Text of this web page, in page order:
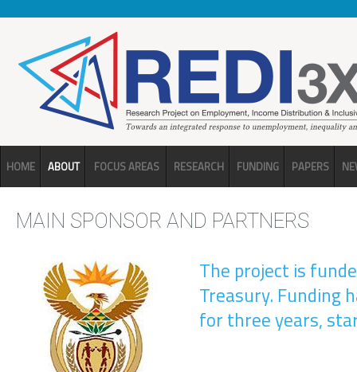
HOME ABOUT FOCUS AREAS RESEARCH FUNDING PAPERS
MAIN SPONSOR AND PARTNERS
The project is
Treasury. Funding
for three years,